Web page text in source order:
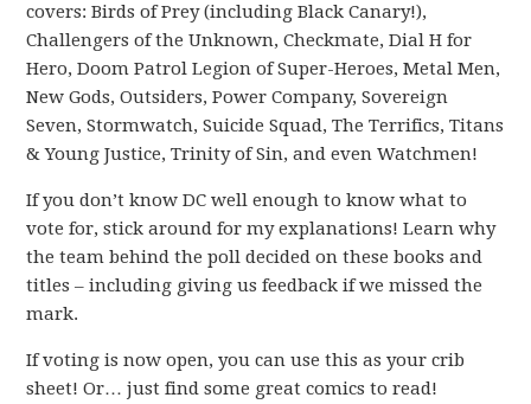
covers: Birds of Prey (including Black Canary!),
Challengers of the Unknown, Checkmate, Dial H for
Hero, Doom Patrol Legion of Super-Heroes, Metal Men,
New Gods, Outsiders, Power Company, Sovereign
Seven, Stormwatch, Suicide Squad, The Terrifics, Titans
& Young Justice, Trinity of Sin, and even Watchmen!
If you don’t know DC well enough to know what to
vote for, stick around for my explanations! Learn why
the team behind the poll decided on these books and
titles – including giving us feedback if we missed the
mark.
If voting is now open, you can use this as your crib
sheet! Or… just find some great comics to read!